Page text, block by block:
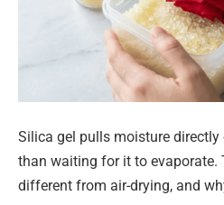
Silica gel pulls moisture
than waiting for it to evaporate.
different from air-drying, and